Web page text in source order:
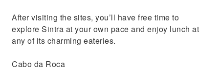
After visiting the sites, you’ll have free time to
explore Sintra at your own pace and enjoy lunch at
any of its charming eateries.
Cabo da Roca